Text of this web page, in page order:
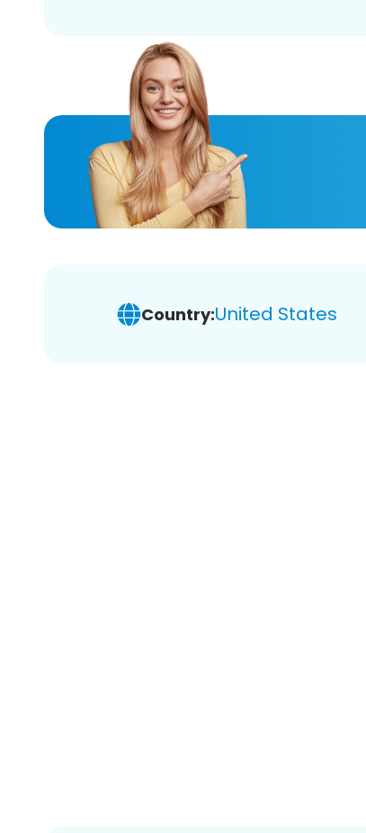
Country:United States